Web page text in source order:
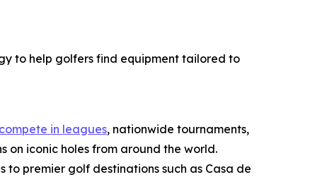
to help golfers find equipment tailored to
compete in leagues, nationwide tournaments,
on iconic holes from around the world.
premier golf destinations such as Casa de